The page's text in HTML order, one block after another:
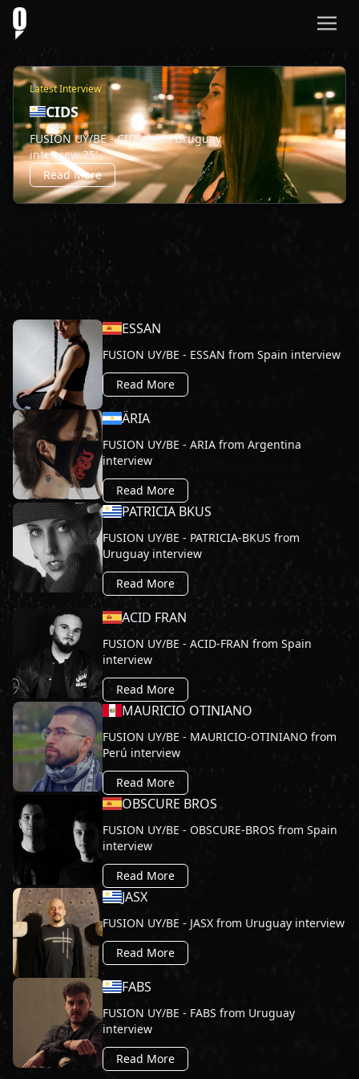
Latest Interview
CIDS
FUSION UY/BE - CIDS from Uruguay
interview 25'
Read More
ESSAN
FUSION UY/BE - ESSAN from Spain interview
Read More
ÄRIA
FUSION UY/BE - ARIA from Argentina
interview
Read More
PATRICIA BKUS
FUSION UY/BE - PATRICIA-BKUS from
Uruguay interview
Read More
ACID FRAN
FUSION UY/BE - ACID-FRAN from Spain
interview
Read More
MAURICIO OTINIANO
FUSION UY/BE - MAURICIO-OTINIANO from
Perú interview
Read More
OBSCURE BROS
FUSION UY/BE - OBSCURE-BROS from Spain
interview
Read More
JASX
FUSION UY/BE - JASX from Uruguay interview
Read More
FABS
FUSION UY/BE - FABS from Uruguay
interview
Read More